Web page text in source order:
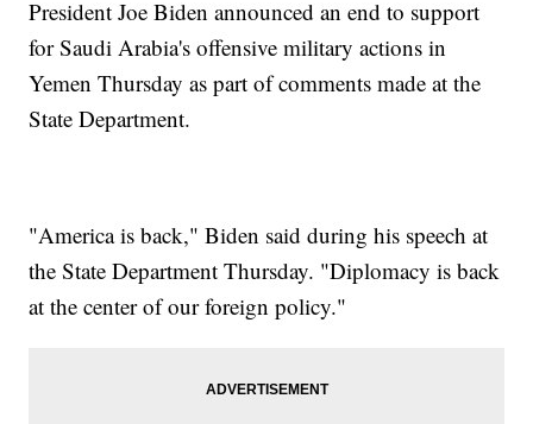
President Joe Biden announced an end to support
for Saudi Arabia's offensive military actions in
Yemen Thursday as part of comments made at the
State Department.
"America is back," Biden said during his speech at
the State Department Thursday. "Diplomacy is back
at the center of our foreign policy."